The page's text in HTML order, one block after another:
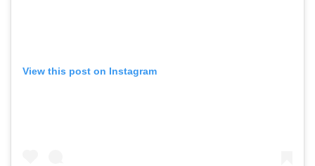
View this post on Instagram